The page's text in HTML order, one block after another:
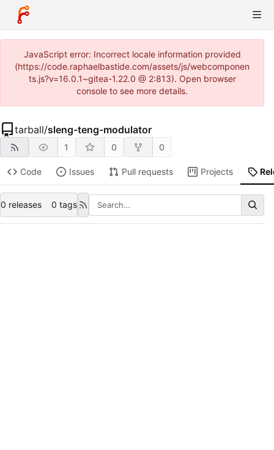
JavaScript error: Incorrect locale information provided
(https://code.raphaelbastide.com/assets/js/webcomponen
ts.js?v=16.0.1~gitea-1.22.0 @ 2:813). Open browser
console to see more details.
tarball/sleng-teng-modulator
1 0 0
Code Issues Pull requests Projects
0 releases 0 tags